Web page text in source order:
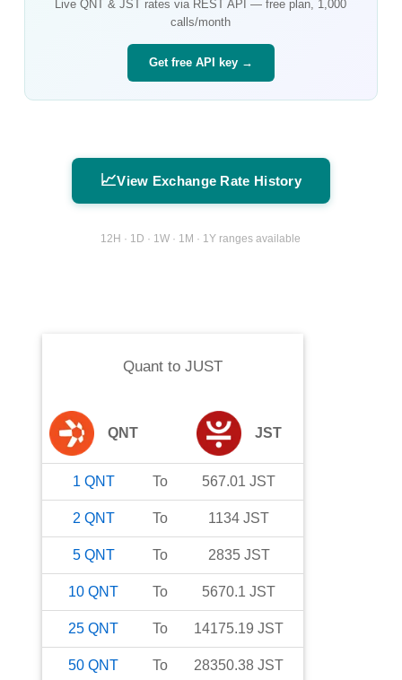
LiveQNT &JST rates via REST API — free plan, 1,000
calls/month
Get free API key →
📈View Exchange Rate History
12H · 1D · 1W · 1M · 1Y ranges available
Quantto JUST
QNT JST
1 QNT To 567.01 JST
2 QNT To 1134 JST
5 QNT To 2835 JST
10 QNT To 5670.1 JST
25 QNT To 14175.19 JST
50 QNT To 28350.38 JST